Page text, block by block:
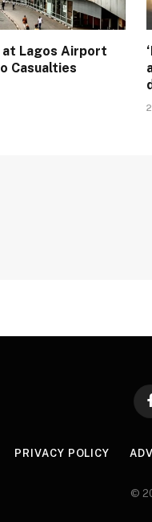
at Lagos Airport
Casualties
PRIVACY POLICY
©